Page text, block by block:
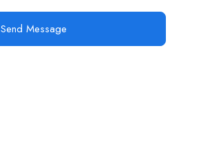
Send Message